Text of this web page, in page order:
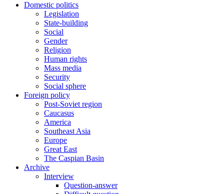
Domestic politics
Legislation
State-building
Social
Gender
Religion
Human rights
Mass media
Security
Social sphere
Foreign policy
Post-Soviet region
Caucasus
America
Southeast Asia
Europe
Great East
The Caspian Basin
Archive
Interview
Question-answer